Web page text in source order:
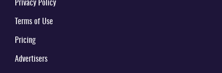
Privacy Policy
Terms of Use
Pricing
Advertisers